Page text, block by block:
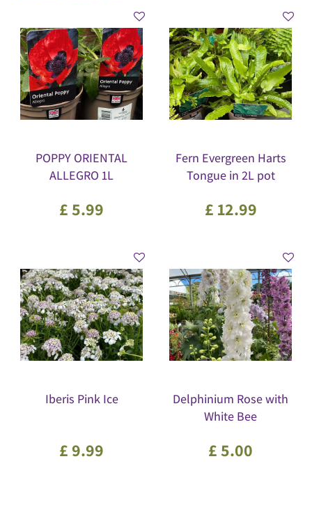
POPPY ORIENTAL
ALLEGRO 1L
£5.99
Fern Evergreen Harts
Tongue in 2L pot
£ 12.99
Iberis Pink Ice
£9.99
Delphinium Rose with
White Bee
£5.00